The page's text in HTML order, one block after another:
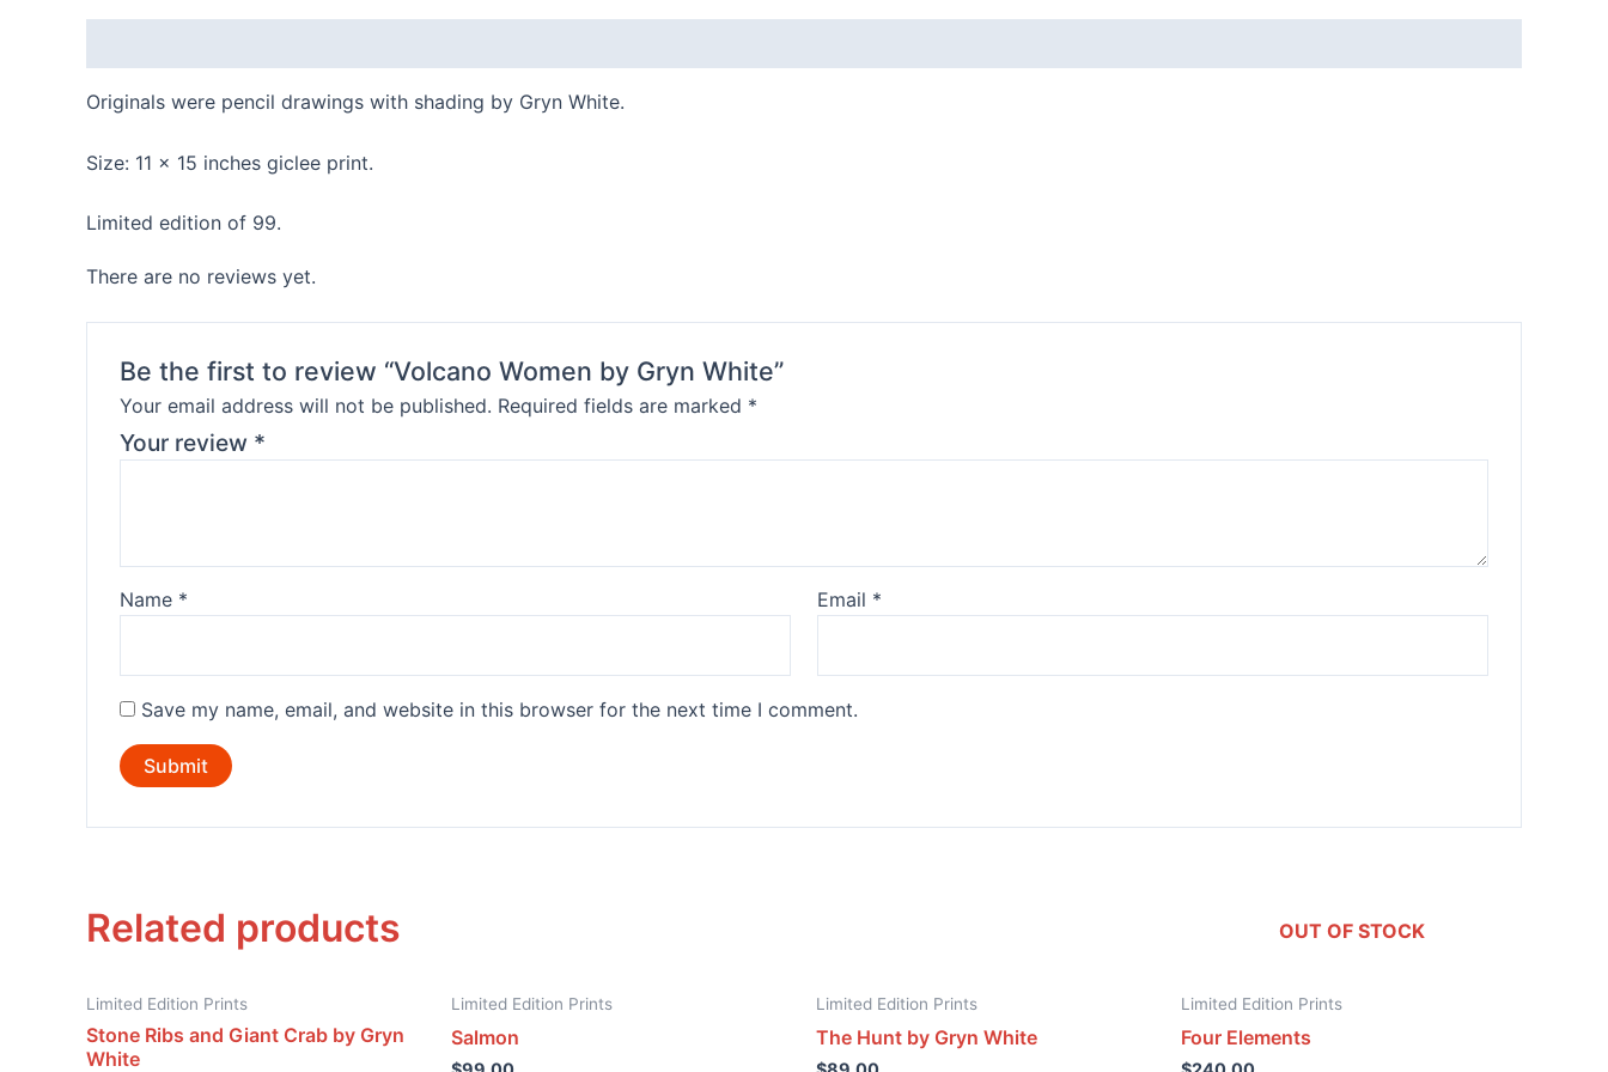
Originals were pencil drawings with shading by Gryn White.
Size: 11 x 15 inches giclee print.
Limited edition of 99.
There are no reviews yet.
Be the first to review “Volcano Women by Gryn White”
Your email address will not be published. Required fields are marked *
Your review *
Name * Email *
Save my name, email, and website in this browser for the next time I comment.
Related products
Limited Edition Prints
Stone Ribs and Giant Crab by Gryn
White
Limited Edition Prints
Salmon
Limited Edition Prints
The Hunt by Gryn White
OUT OF STOCK
Limited Edition Prints
Four Elements